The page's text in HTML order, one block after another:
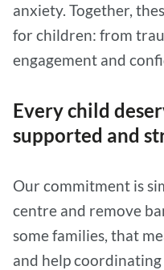
anxiety. Together,
for children: from
engagement and
Every child
supported and
Our commitment is
centre and remove
some families, that
and help